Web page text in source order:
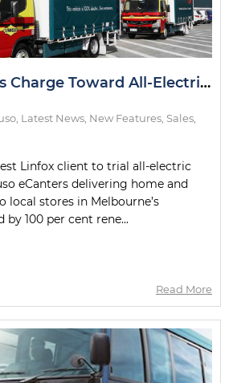
Bunnings Joins Charge Toward All-Electric Metro Deliveries
Latest News New Features Sales
Linfox client to trial all-electric
eCanters delivering home and
local stores in Melbourne’s
by 100 per cent rene...
Read More